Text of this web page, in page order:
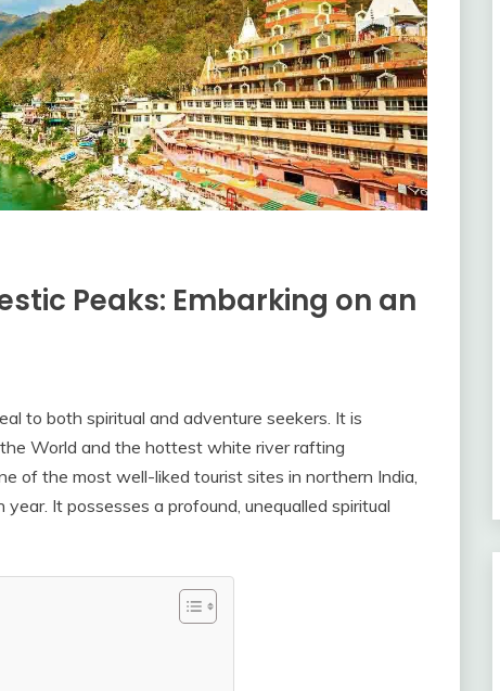
Peaks: Embarking on an
to both spiritual and adventure seekers. It is
World and the hottest white river rafting
of the most well-liked tourist sites in northern India,
It possesses a profound, unequalled spiritual